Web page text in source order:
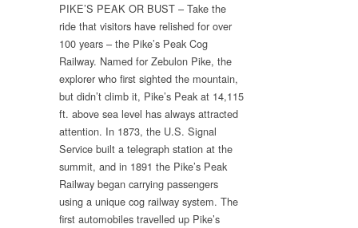
PIKE’S PEAK OR BUST – Take the
ride that visitors have relished for over
100 years – the Pike’s Peak Cog
Railway. Named for Zebulon Pike, the
explorer who first sighted the mountain,
but didn’t climb it, Pike’s Peak at 14,115
ft. above sea level has always attracted
attention. In 1873, the U.S. Signal
Service built a telegraph station at the
summit, and in 1891 the Pike’s Peak
Railway began carrying passengers
using a unique cog railway system. The
first automobiles travelled up Pike’s